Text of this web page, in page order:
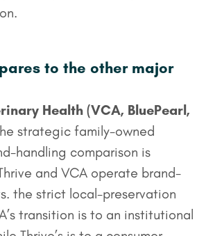
to the other major
Health (VCA, BluePearl,
strategic family-owned
handling comparison is
and VCA operate brand-
the strict local-preservation
transition is to an institutional